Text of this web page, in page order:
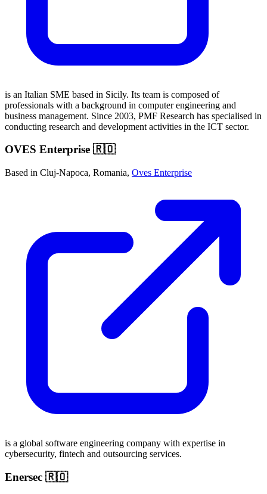
is an Italian SME based in Sicily. Its team is composed of
professionals with a background in computer engineering and
business management. Since 2003, PMF Research has specialised in
conducting research and development activities in the ICT sector.
OVES Enterprise 🇷🇴
Based in Cluj-Napoca, Romania, Oves Enterprise
is a global software engineering company with expertise in
cybersecurity, fintech and outsourcing services.
Enersec 🇷🇴